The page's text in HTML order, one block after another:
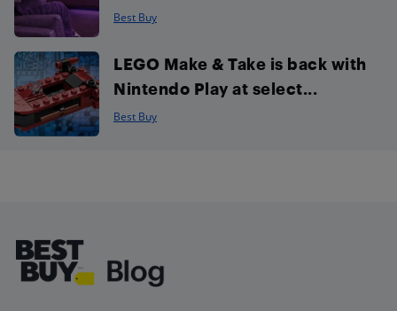
Best Buy
LEGO Make & Take is back with
Nintendo Play at select...
Best Buy